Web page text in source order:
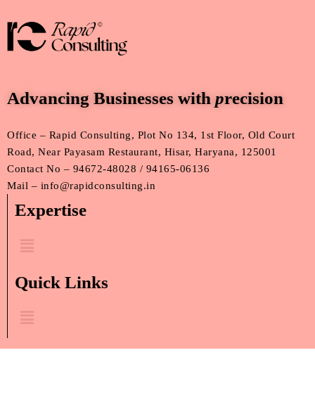
Advancing Businesses with precision
Office – Rapid Consulting, Plot No 134, 1st Floor, Old Court
Road, Near Payasam Restaurant, Hisar, Haryana, 125001
Contact No – 94672-48028 / 94165-06136
Mail – info@rapidconsulting.in
Expertise
Menu
Quick Links
Menu